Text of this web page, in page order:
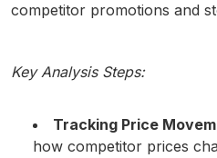
competitor promotions and
Key Analysis Steps:
Tracking Price
how competitor prices